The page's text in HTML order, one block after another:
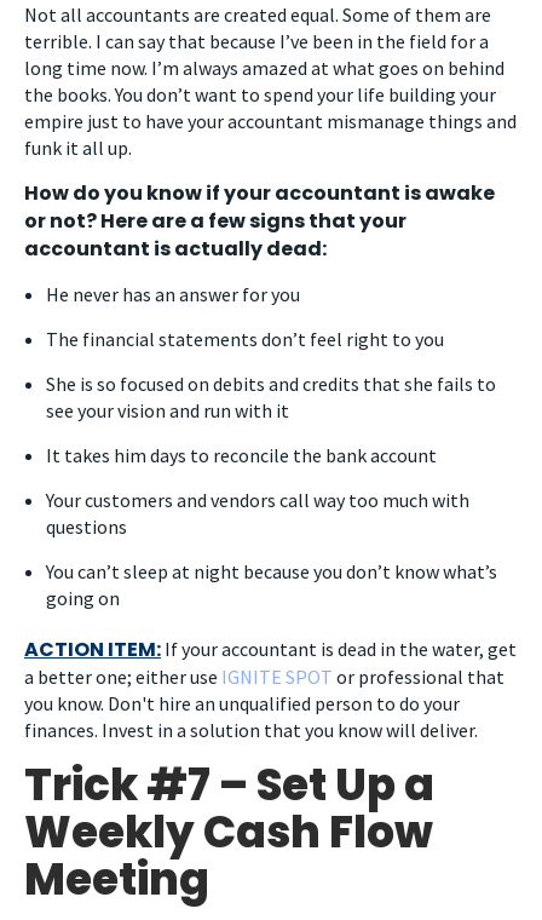
Not all accountants are created equal. Some of them are
terrible. I can say that because I’ve been in the field for a
long time now. I’m always amazed at what goes on behind
the books. You don’t want to spend your life building your
empire just to have your accountant mismanage things and
funk it all up.
How do you know if your accountant is awake
or not? Here are a few signs that your
accountant is actually dead:
He never has an answer for you
The financial statements don’t feel right to you
She is so focused on debits and credits that she fails to
see your vision and run with it
It takes him days to reconcile the bank account
Your customers and vendors call way too much with
questions
You can’t sleep at night because you don’t know what’s
going on
ACTION ITEM: If your accountant is dead in the water, get
a better one; either use IGNITE SPOT or professional that
you know. Don't hire an unqualified person to do your
finances. Invest in a solution that you know will deliver.
Trick #7 – Set Up a
Weekly Cash Flow
Meeting